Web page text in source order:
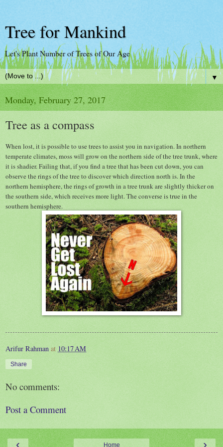
Tree for Mankind
Let's Plant Number of Trees of Our Age
▼
Monday, February 27, 2017
Tree as a compass
When lost, it is possible to use trees to assist you in navigation. In northern
temperate climates, moss will grow on the northern side of the tree trunk, where
it is shadier. Failing that, if you find a tree that has been cut down, you can
observe the rings of the tree to discover which direction north is. In the
northern hemisphere, the rings of growth in a tree trunk are slightly thicker on
the southern side, which receives more light. The converse is true in the
southern hemisphere.
Arifur Rahman at 10:17 AM
Share
No comments:
Post a Comment
‹ ›
Home